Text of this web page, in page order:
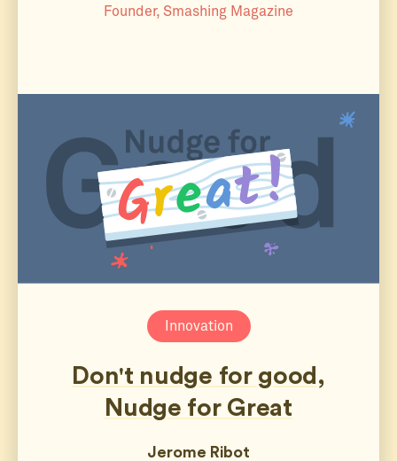
Founder, Smashing Magazine
Innovation
Don't nudge for good,
Nudge for Great
Jerome Ribot